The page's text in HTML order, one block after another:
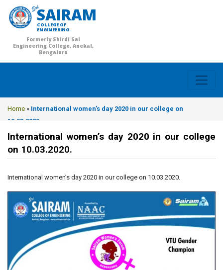
SAIRAM
COLLEGE OF
ENGINEERING
Formerly Shirdi Sai
Engineering College, Anekal,
Bengaluru
Home » International women’s day 2020 in our college on
10.03.2020.
International women’s day 2020 in our college
on 10.03.2020.
International women’s day 2020 in our college on 10.03.2020.